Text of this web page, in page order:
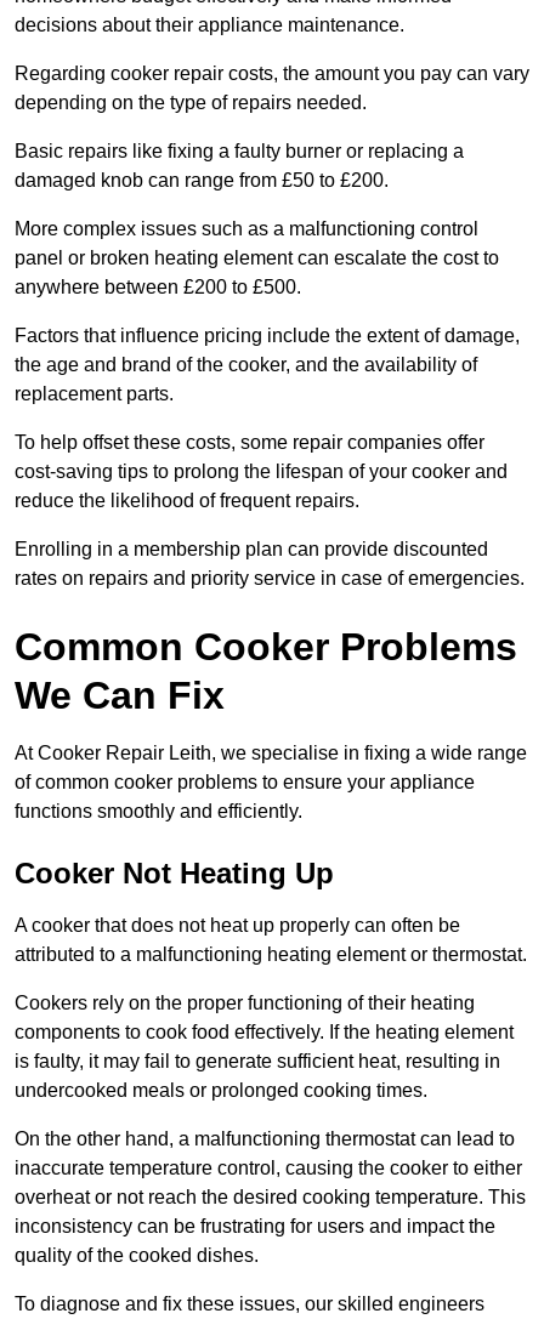
decisions about their appliance maintenance.
Regarding cooker repair costs, the amount you pay can vary
depending on the type of repairs needed.
Basic repairs like fixing a faulty burner or replacing a
damaged knob can range from £50 to £200.
More complex issues such as a malfunctioning control
panel or broken heating element can escalate the cost to
anywhere between £200 to £500.
Factors that influence pricing include the extent of damage,
the age and brand of the cooker, and the availability of
replacement parts.
To help offset these costs, some repair companies offer
cost-saving tips to prolong the lifespan of your cooker and
reduce the likelihood of frequent repairs.
Enrolling in a membership plan can provide discounted
rates on repairs and priority service in case of emergencies.
Common Cooker Problems
We Can Fix
At Cooker Repair Leith, we specialise in fixing a wide range
of common cooker problems to ensure your appliance
functions smoothly and efficiently.
Cooker Not Heating Up
A cooker that does not heat up properly can often be
attributed to a malfunctioning heating element or thermostat.
Cookers rely on the proper functioning of their heating
components to cook food effectively. If the heating element
is faulty, it may fail to generate sufficient heat, resulting in
undercooked meals or prolonged cooking times.
On the other hand, a malfunctioning thermostat can lead to
inaccurate temperature control, causing the cooker to either
overheat or not reach the desired cooking temperature. This
inconsistency can be frustrating for users and impact the
quality of the cooked dishes.
To diagnose and fix these issues, our skilled engineers